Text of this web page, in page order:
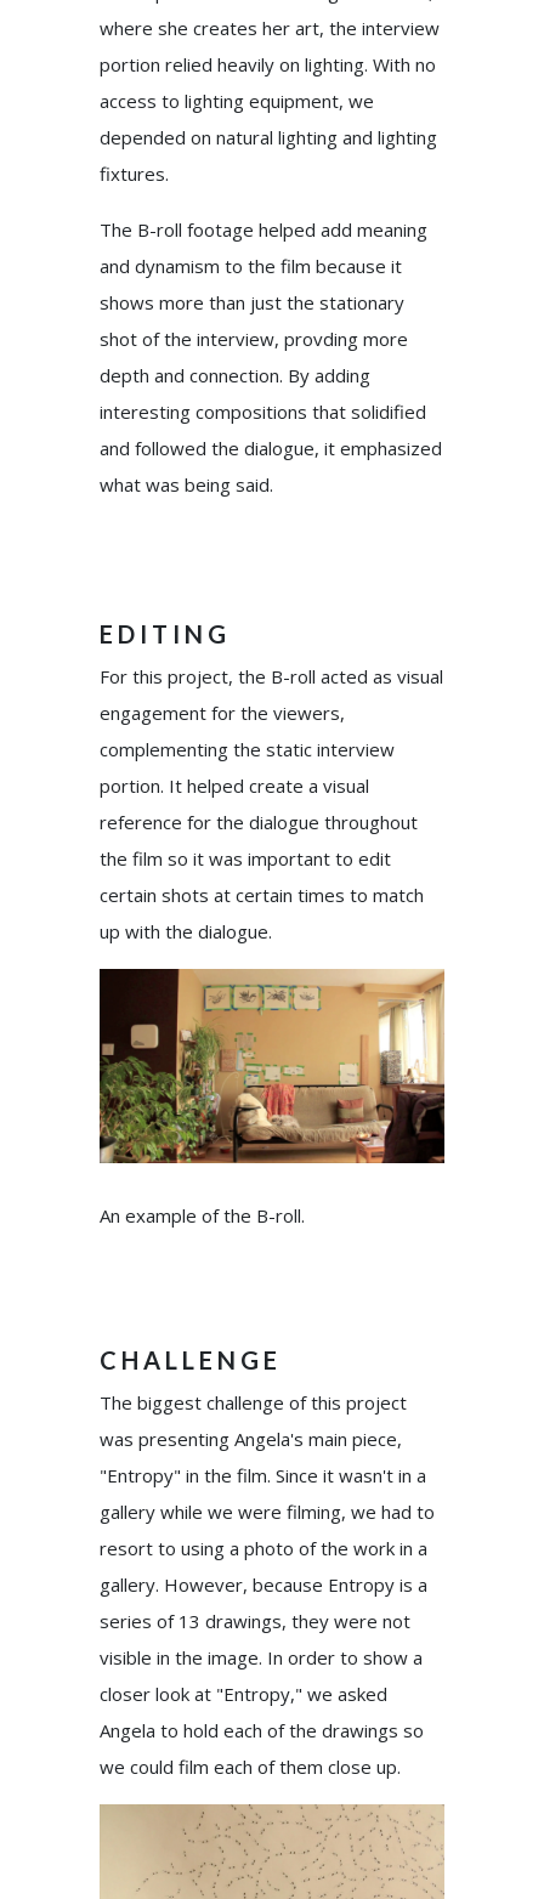
where she creates her art, the interview
portion relied heavily on lighting. With no
access to lighting equipment, we
depended on natural lighting and lighting
fixtures.
The B-roll footage helped add meaning
and dynamism to the film because it
shows more than just the stationary
shot of the interview, provding more
depth and connection. By adding
interesting compositions that solidified
and followed the dialogue, it emphasized
what was being said.
EDITING
For this project, the B-roll acted as visual
engagement for the viewers,
complementing the static interview
portion. It helped create a visual
reference for the dialogue throughout
the film so it was important to edit
certain shots at certain times to match
up with the dialogue.
An example of the B-roll.
CHALLENGE
The biggest challenge of this project
was presenting Angela's main piece,
"Entropy" in the film. Since it wasn't in a
gallery while we were filming, we had to
resort to using a photo of the work in a
gallery. However, because Entropy is a
series of 13 drawings, they were not
visible in the image. In order to show a
closer look at "Entropy," we asked
Angela to hold each of the drawings so
we could film each of them close up.